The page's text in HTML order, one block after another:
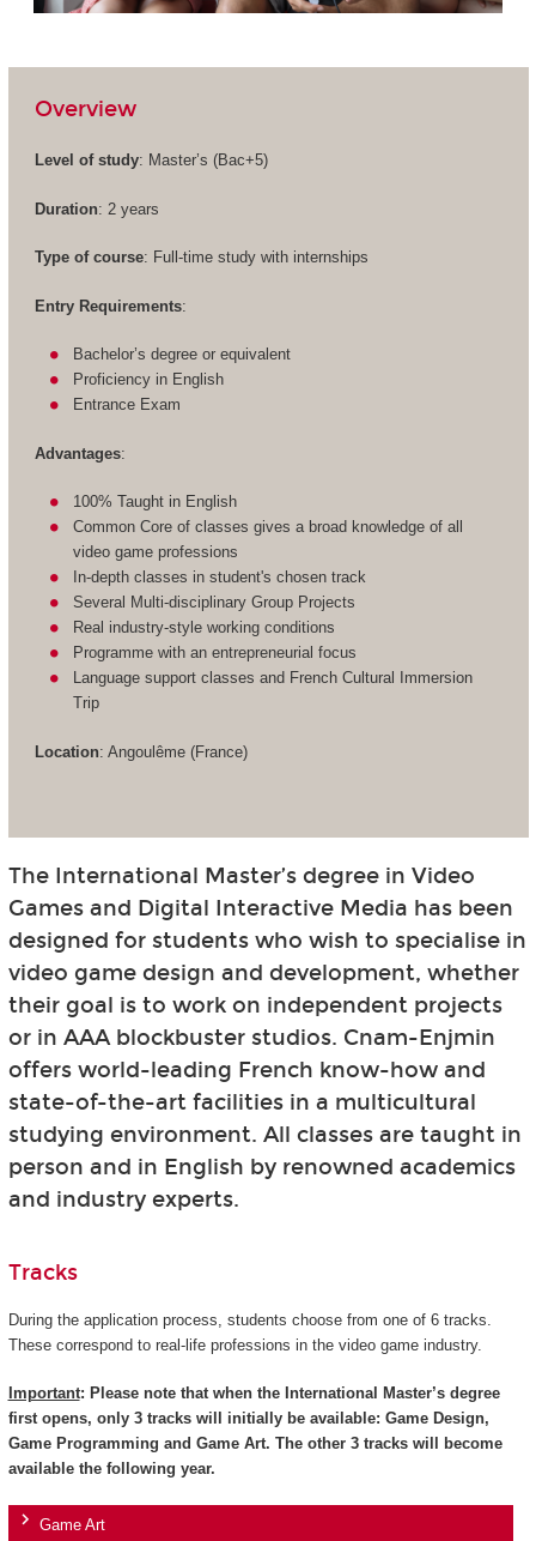
Overview
Level of study: Master’s (Bac+5)
Duration: 2 years
Type of course: Full-time study with internships
Entry Requirements:
Bachelor’s degree or equivalent
Proficiency in English
Entrance Exam
Advantages:
100% Taught in English
Common Core of classes gives a broad knowledge of all
video game professions
In-depth classes in student's chosen track
Several Multi-disciplinary Group Projects
Real industry-style working conditions
Programme with an entrepreneurial focus
Language support classes and French Cultural Immersion
Trip
Location: Angoulême (France)
The International Master’s degree in Video
Games and Digital Interactive Media has been
designed for students who wish to specialise in
video game design and development, whether
their goal is to work on independent projects
or in AAA blockbuster studios. Cnam-Enjmin
offers world-leading French know-how and
state-of-the-art facilities in a multicultural
studying environment. All classes are taught in
person and in English by renowned academics
and industry experts.
Tracks
During the application process, students choose from one of 6 tracks.
These correspond to real-life professions in the video game industry.
Important: Please note that when the International Master’s degree
first opens, only 3 tracks will initially be available: Game Design,
Game Programming and Game Art. The other 3 tracks will become
available the following year.
Game Art